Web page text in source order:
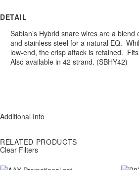
DETAIL
Sabian’s Hybrid snare wires are a
and stainless steel for a natural EQ.
low-end, the crisp attack is retained.
Also available in 42 strand. (SBHY42)
Additional Info
RELATED PRODUCTS
Clear Filters